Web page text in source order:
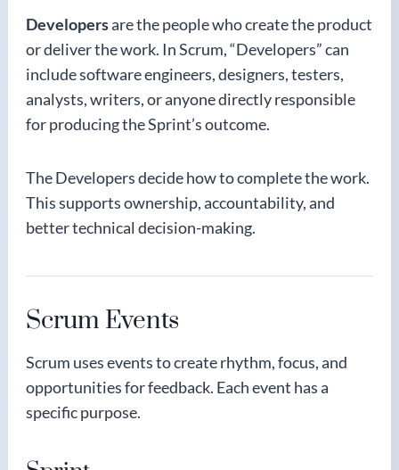
Developersare the people who create the product
or deliver the work. In Scrum, “Developers” can
include software engineers, designers, testers,
analysts, writers, or anyone directly responsible
for producing the Sprint’s outcome.
The Developers decide how to complete the work.
This supports ownership, accountability, and
better technical decision-making.
Scrum Events
Scrum uses events to create rhythm, focus, and
opportunities for feedback. Each event has a
specific purpose.